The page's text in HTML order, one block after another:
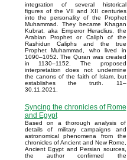
integration of several historical
figures of the VII and XII centuries
into the personality of the Prophet
Muhammad. They became Khagan
Kubrat, aka Emperor Heraclius, the
Arabian Prophet or Caliph of the
Rashidun Caliphs and the true
Prophet Muhammad, who lived in
1090–1052. The Quran was created
in 1130–1152. The proposed
interpretation does not undermine
the canons of the faith of Islam, but
establishes the truth. 11–
30.11.2021.
Syncing the chronicles of Rome
and Egypt
Based on a thorough analysis of
details of military campaigns and
astronomical phenomena from the
chronicles of Ancient and New Rome,
Ancient Egypt and Persian sources,
the author confirmed the